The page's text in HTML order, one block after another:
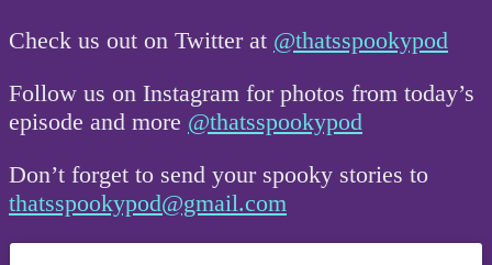
Check us out on Twitter at @thatsspookypod
Follow us on Instagram for photos from today’s
episode and more @thatsspookypod
Don’t forget to send your spooky stories to
thatsspookypod@gmail.com